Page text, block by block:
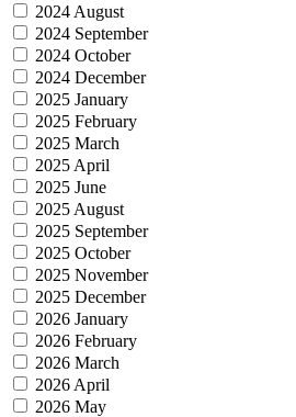
2024 August
2024 September
2024 October
2024 December
2025 January
2025 February
2025 March
2025 April
2025 June
2025 August
2025 September
2025 October
2025 November
2025 December
2026 January
2026 February
2026 March
2026 April
2026 May